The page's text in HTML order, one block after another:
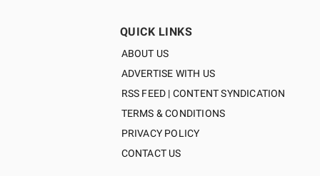
QUICK LINKS
ABOUT US
ADVERTISE WITH US
RSS FEED | CONTENT SYNDICATION
TERMS & CONDITIONS
PRIVACY POLICY
CONTACT US